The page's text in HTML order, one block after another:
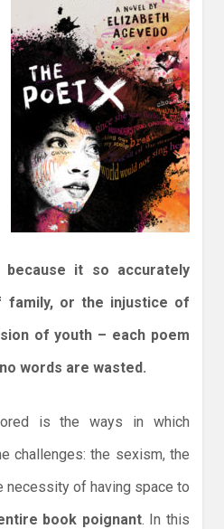
it so accurately
family, or the injustice of
of youth – each poem
words are wasted.
is the ways in which
challenges: the sexism, the
necessity of having space to
book poignant. In this